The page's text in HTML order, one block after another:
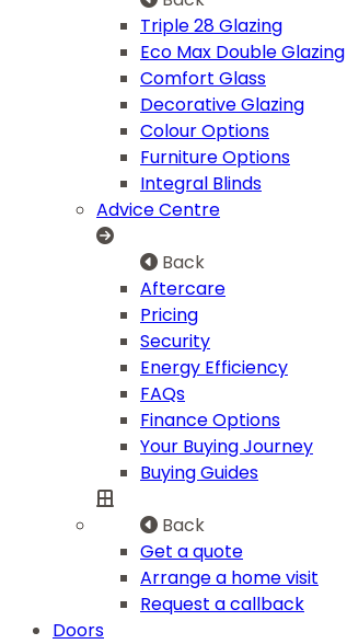
Triple 28 Glazing
Eco Max Double Glazing
Comfort Glass
Decorative Glazing
Colour Options
Furniture Options
Integral Blinds
Advice Centre
Back
Aftercare
Pricing
Security
Energy Efficiency
FAQs
Finance Options
Your Buying Journey
Buying Guides
Back
Get a quote
Arrange a home visit
Request a callback
Doors